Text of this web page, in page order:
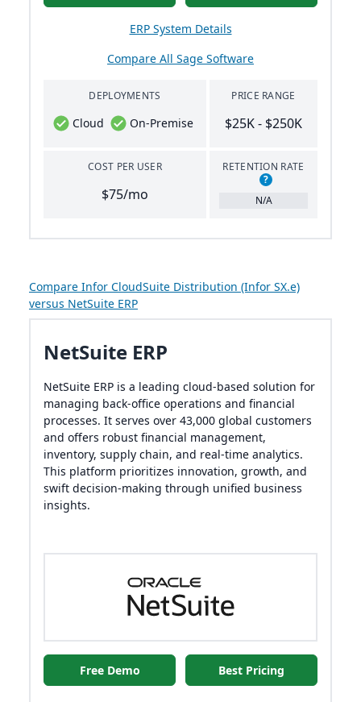
ERP System Details
Compare All Sage Software
DEPLOYMENTS
Cloud On-Premise
COST PER USER
$75/mo
PRICE RANGE
$25K - $250K
RETENTION RATE
?
N/A
Compare Infor CloudSuite Distribution (Infor SX.e)
versus NetSuite ERP
NetSuite ERP
NetSuite ERP is a leading cloud-based solution for
managing back-office operations and financial
processes. It serves over 43,000 global customers
and offers robust financial management,
inventory, supply chain, and real-time analytics.
This platform prioritizes innovation, growth, and
swift decision-making through unified business
insights.
Free Demo Best Pricing